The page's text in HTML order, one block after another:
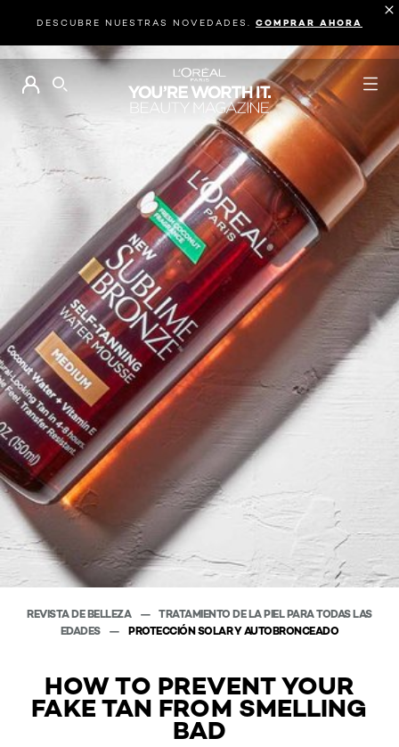
DESCUBRE NUESTRAS NOVEDADES. COMPRAR AHORA
BUSCAR
REVISTA DE BELLEZA
TRATAMIENTO DE LA PIEL PARA TODAS LAS
EDADES
PROTECCIÓN SOLAR Y AUTOBRONCEADO
HOW TO PREVENT YOUR
FAKE TAN FROM SMELLING
BAD